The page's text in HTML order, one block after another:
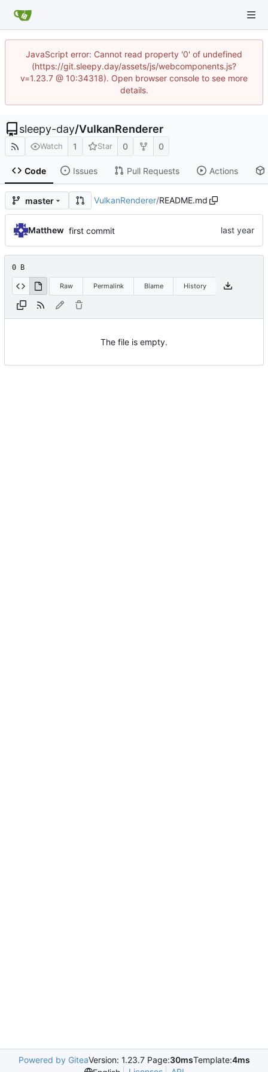
JavaScript error: Cannot read property '0' of undefined
(https://git.sleepy.day/assets/js/webcomponents.js?
v=1.23.7 @ 10:34318). Open browser console to see more
details.
sleepy-day/VulkanRenderer
Watch 1 Star 0 0
Code Issues Pull Requests Actions
master VulkanRenderer/README.md
Matthew first commit
0 B
Raw Permalink Blame History
The file is empty.
Powered by GiteaVersion: 1.23.7 Page:30msTemplate:4ms